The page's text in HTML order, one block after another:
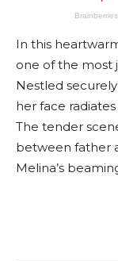
In this
one of the most
Nestled
her face
The tender
between father
Melina’s